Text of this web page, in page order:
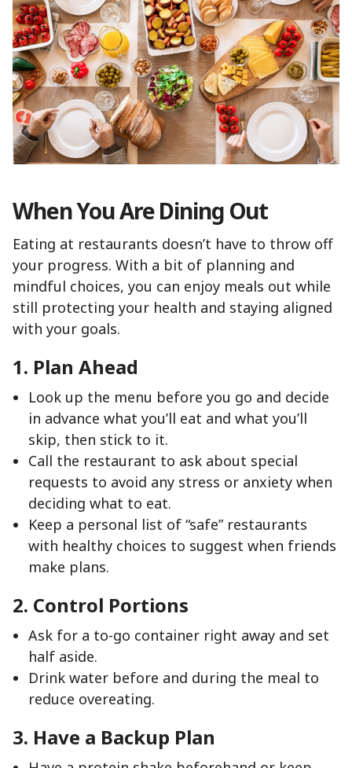
When You Are Dining Out
Eating at restaurants doesn’t have to throw off
your progress. With a bit of planning and
mindful choices, you can enjoy meals out while
still protecting your health and staying aligned
with your goals.
1. Plan Ahead
Look up the menu before you go and decide
in advance what you’ll eat and what you’ll
skip, then stick to it.
Call the restaurant to ask about special
requests to avoid any stress or anxiety when
deciding what to eat.
Keep a personal list of “safe” restaurants
with healthy choices to suggest when friends
make plans.
2. Control Portions
Ask for a to-go container right away and set
half aside.
Drink water before and during the meal to
reduce overeating.
3. Have a Backup Plan